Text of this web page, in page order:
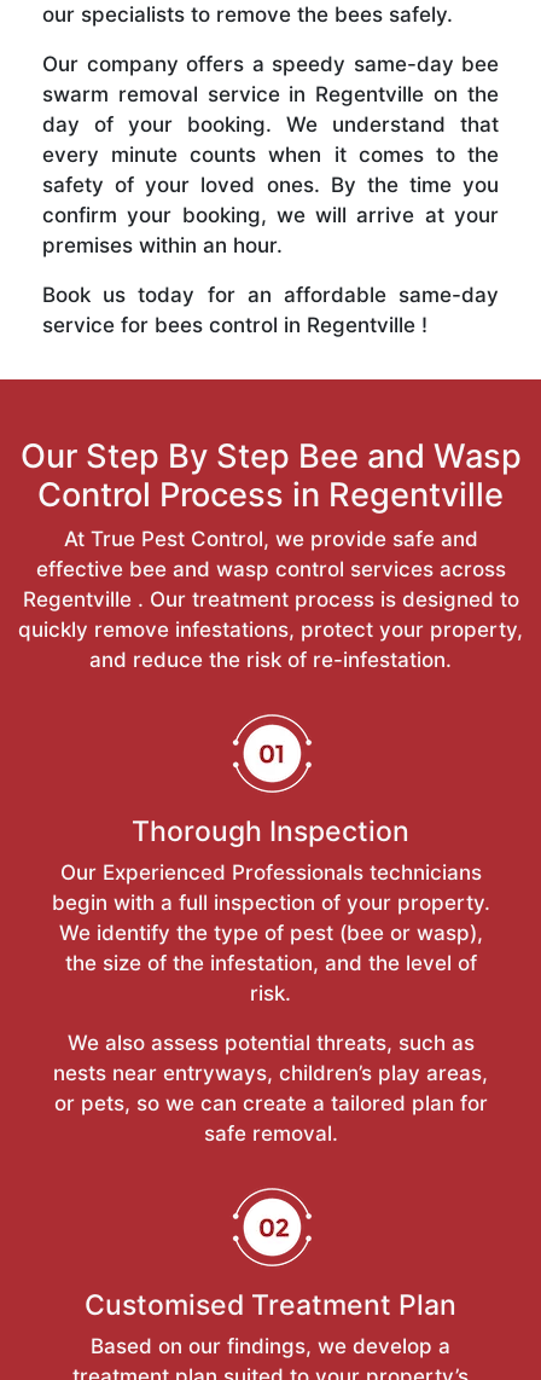
our specialists to remove the bees safely.
Our company offers a speedy same-day bee
swarm removal service in Regentville on the
day of your booking. We understand that
every minute counts when it comes to the
safety of your loved ones. By the time you
confirm your booking, we will arrive at your
premises within an hour.
Book us today for an affordable same-day
service for bees control in Regentville !
Our Step By Step Bee and Wasp
Control Process in Regentville
At True Pest Control, we provide safe and
effective bee and wasp control services across
Regentville . Our treatment process is designed to
quickly remove infestations, protect your property,
and reduce the risk of re-infestation.
Thorough Inspection
Our Experienced Professionals technicians
begin with a full inspection of your property.
We identify the type of pest (bee or wasp),
the size of the infestation, and the level of
risk.
We also assess potential threats, such as
nests near entryways, children’s play areas,
or pets, so we can create a tailored plan for
safe removal.
Customised Treatment Plan
Based on our findings, we develop a